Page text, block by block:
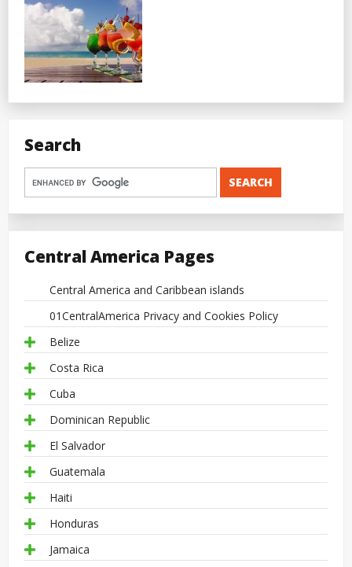
Search
Central America Pages
Central America and Caribbean islands
01CentralAmerica Privacy and Cookies Policy
Belize
Costa Rica
Cuba
Dominican Republic
El Salvador
Guatemala
Haiti
Honduras
Jamaica